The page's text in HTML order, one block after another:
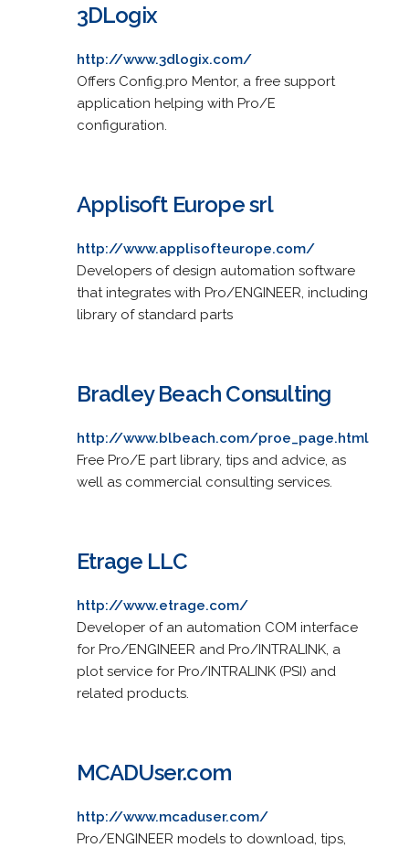
3DLogix
http://www.3dlogix.com/
Offers Config.pro Mentor, a free support
application helping with Pro/E
configuration.
Applisoft Europe srl
http://www.applisofteurope.com/
Developers of design automation software
that integrates with Pro/ENGINEER, including
library of standard parts
Bradley Beach Consulting
http://www.blbeach.com/proe_page.html
Free Pro/E part library, tips and advice, as
well as commercial consulting services.
Etrage LLC
http://www.etrage.com/
Developer of an automation COM interface
for Pro/ENGINEER and Pro/INTRALINK, a
plot service for Pro/INTRALINK (PSI) and
related products.
MCADUser.com
http://www.mcaduser.com/
Pro/ENGINEER models to download, tips,